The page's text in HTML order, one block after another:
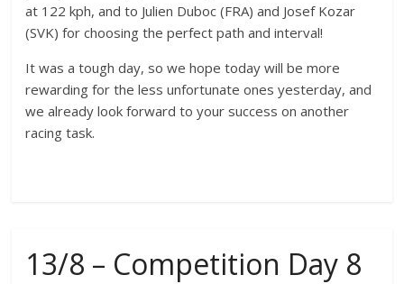
at 122 kph, and to Julien Duboc (FRA) and Josef Kozar
(SVK) for choosing the perfect path and interval!
It was a tough day, so we hope today will be more
rewarding for the less unfortunate ones yesterday, and
we already look forward to your success on another
racing task.
13/8 – Competition Day 8